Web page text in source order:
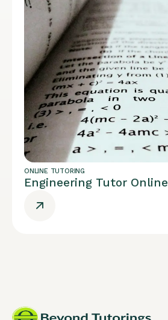
ONLINE TUTORING
Engineering Tutor Online